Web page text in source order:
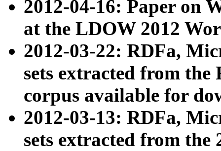
2012-04-16: Paper on
at the LDOW 2012
2012-03-22: RDFa,
sets extracted from
corpus available for
2012-03-13: RDFa,
sets extracted from the